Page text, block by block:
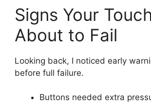
Signs Your
About to Fail
Looking back, I noticed early
before full failure.
Buttons needed extra